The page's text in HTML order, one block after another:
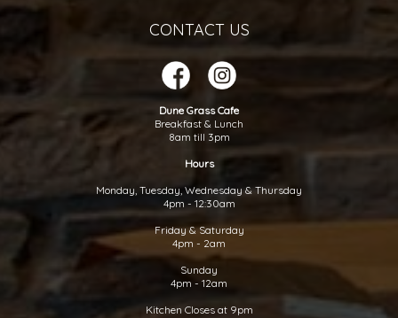
CONTACT US
Dune Grass Cafe
Breakfast & Lunch
8am till 3pm
Hours
Monday, Tuesday, Wednesday & Thursday
4pm - 12:30am
Friday & Saturday
4pm - 2am
Sunday
4pm - 12am
Kitchen Closes at 9pm